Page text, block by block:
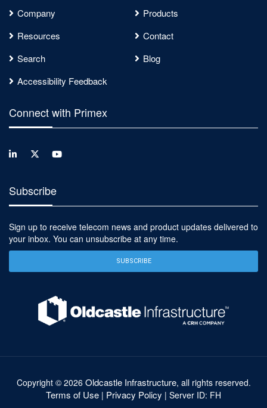
Company
Products
Resources
Contact
Search
Blog
Accessibility Feedback
Connect with Primex
Subscribe
Sign up to receive telecom news and product updates delivered to
your inbox. You can unsubscribe at any time.
SUBSCRIBE
Copyright © 2026 Oldcastle Infrastructure, all rights reserved.
Terms of Use | Privacy Policy | Server ID: FH